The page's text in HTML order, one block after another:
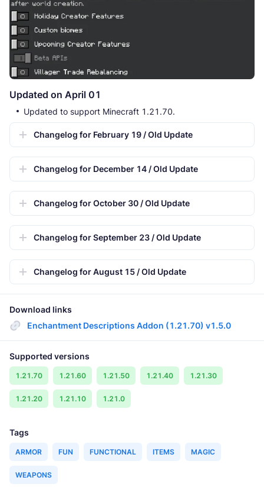
Updated on April 01
Updated to support Minecraft 1.21.70.
Changelog for February 19 / Old Update
Changelog for December 14 / Old Update
Changelog for October 30 / Old Update
Changelog for September 23 / Old Update
Changelog for August 15 / Old Update
Download links
Enchantment Descriptions Addon (1.21.70) v1.5.0
Supported versions
1.21.70 1.21.60 1.21.50 1.21.40 1.21.30
1.21.20 1.21.10 1.21.0
Tags
ARMOR FUN FUNCTIONAL ITEMS MAGIC
WEAPONS